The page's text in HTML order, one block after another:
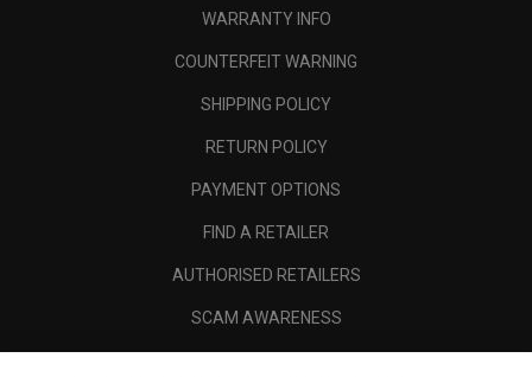
WARRANTY INFO
COUNTERFEIT WARNING
SHIPPING POLICY
RETURN POLICY
PAYMENT OPTIONS
FIND A RETAILER
AUTHORISED RETAILERS
SCAM AWARENESS